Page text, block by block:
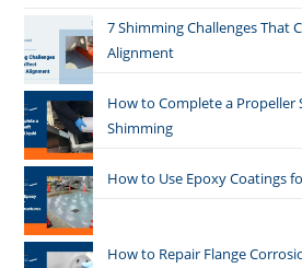
7 Shimming Challenges That
Alignment
How to Complete a Propeller
Shimming
How to Use Epoxy Coatings
How to Repair Flange